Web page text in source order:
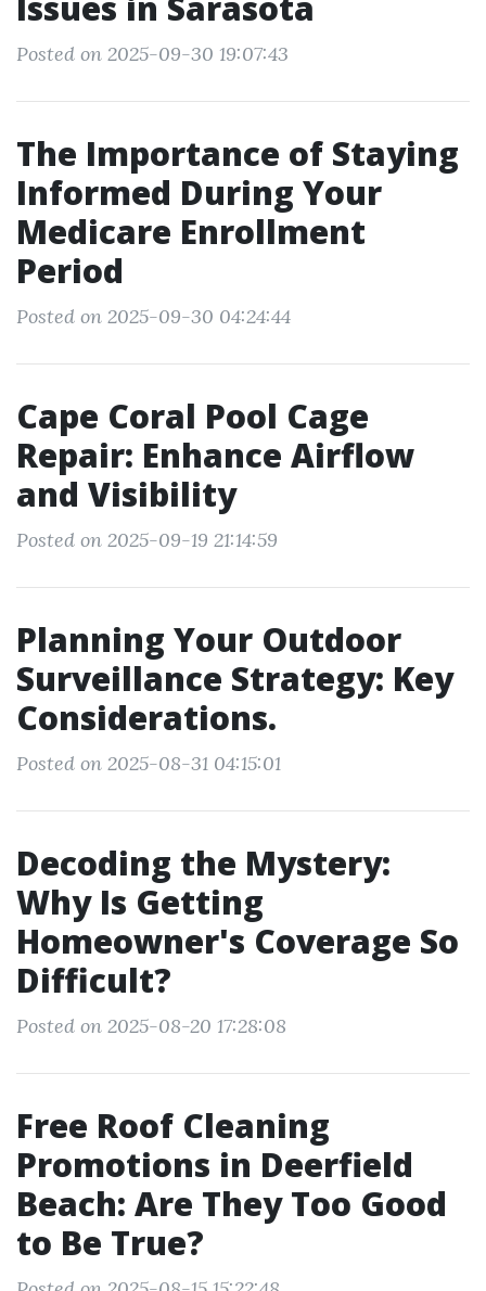
Posted on 2025-09-30 19:07:43
The Importance of Staying
Informed During Your
Medicare Enrollment
Period
Posted on 2025-09-30 04:24:44
Cape Coral Pool Cage
Repair: Enhance Airflow
and Visibility
Posted on 2025-09-19 21:14:59
Planning Your Outdoor
Surveillance Strategy: Key
Considerations.
Posted on 2025-08-31 04:15:01
Decoding the Mystery:
Why Is Getting
Homeowner's Coverage So
Difficult?
Posted on 2025-08-20 17:28:08
Free Roof Cleaning
Promotions in Deerfield
Beach: Are They Too Good
to Be True?